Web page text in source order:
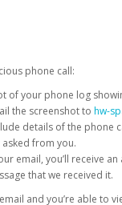
phone call:
of your phone log
the screenshot to hw-
details of the phone
from you.
email, you’ll receive
that we received it.
and you’re able to